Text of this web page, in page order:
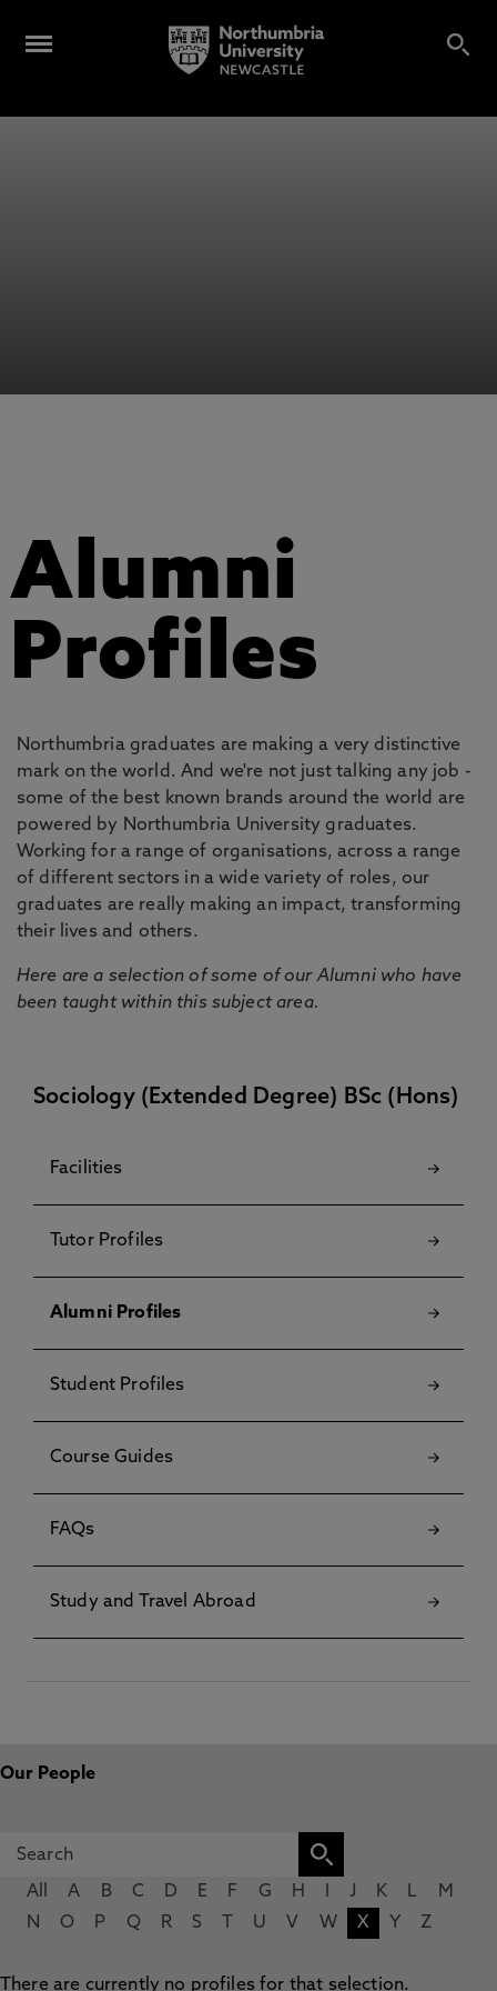
Alumni
Profiles
Northumbria graduates are making a very distinctive
mark on the world. And we're not just talking any job -
some of the best known brands around the world are
powered by Northumbria University graduates.
Working for a range of organisations, across a range
of different sectors in a wide variety of roles, our
graduates are really making an impact, transforming
their lives and others.
Here are a selection of some of our Alumni who have
been taught within this subject area.
Sociology (Extended Degree) BSc (Hons)
Facilities
Tutor Profiles
Alumni Profiles
Student Profiles
Course Guides
FAQs
Study and Travel Abroad
Our People
All A B C D E F G H J K L
M
N
O P Q R S U V W X Y Z
There are currently no profiles for that selection.